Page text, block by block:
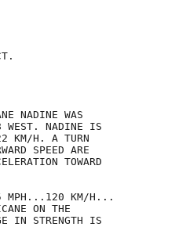
NADINE WAS
WEST. NADINE IS
KM/H. A TURN
SPEED ARE
TOWARD
75 MPH...120 KM/H...
ON THE
IN STRENGTH IS